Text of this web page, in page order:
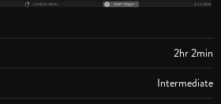
2hr 2min
Intermediate